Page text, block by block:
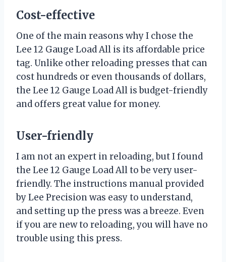
Cost-effective
One of the main reasons why I chose the
Lee 12 Gauge Load All is its affordable price
tag. Unlike other reloading presses that can
cost hundreds or even thousands of dollars,
the Lee 12 Gauge Load All is budget-friendly
and offers great value for money.
User-friendly
I am not an expert in reloading, but I found
the Lee 12 Gauge Load All to be very user-
friendly. The instructions manual provided
by Lee Precision was easy to understand,
and setting up the press was a breeze. Even
if you are new to reloading, you will have no
trouble using this press.